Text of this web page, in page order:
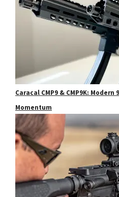
Caracal CMP9 & CMP9K:
Momentum